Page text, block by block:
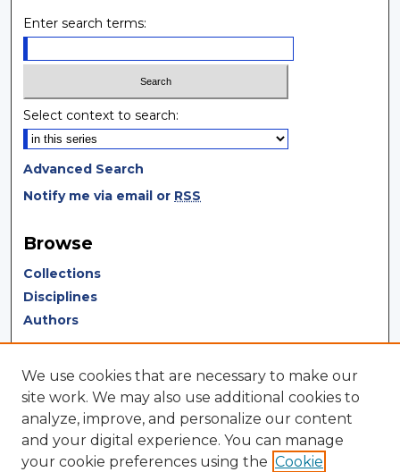
Enter search terms:
Select context to search:
Advanced Search
Notify me via email or RSS
Browse
Collections
Disciplines
Authors
Author Corner
Author FAQ
Author Agreement
Submit Research
We use cookies that are necessary to make our
site work. We may also use additional cookies to
analyze, improve, and personalize our content
and your digital experience. You can manage
your cookie preferences using the Cookie